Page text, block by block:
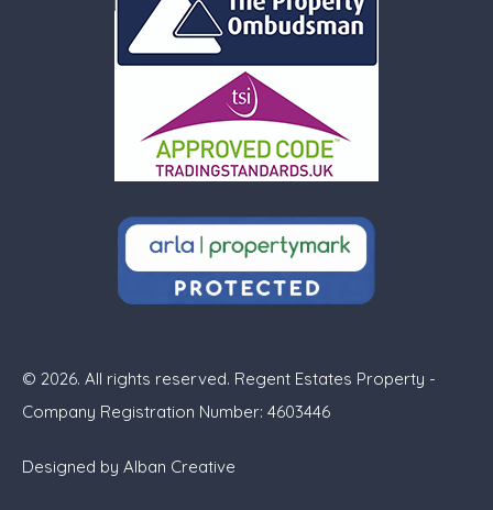
© 2026. All rights reserved. Regent Estates Property -
Company Registration Number: 4603446
Designed by Alban Creative